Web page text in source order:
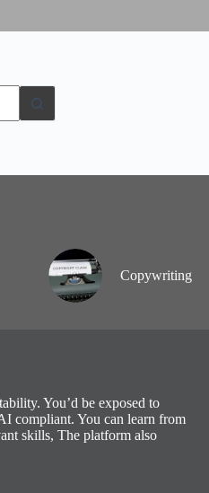
Copywriting
You’d be exposed to
compliant. You can learn from
skills, The platform also